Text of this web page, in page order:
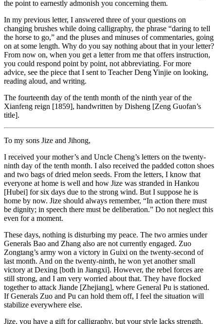
the point to earnestly admonish you concerning them.
In my previous letter, I answered three of your questions on
changing brushes while doing calligraphy, the phrase “daring to tell
the horse to go,” and the pluses and minuses of commentaries, going
on at some length. Why do you say nothing about that in your letter?
From now on, when you get a letter from me that offers instruction,
you could respond point by point, not abbreviating. For more
advice, see the piece that I sent to Teacher Deng Yinjie on looking,
reading aloud, and writing.
The fourteenth day of the tenth month of the ninth year of the
Xianfeng reign [1859], handwritten by Disheng [Zeng Guofan’s
title].
To my sons Jize and Jihong,
I received your mother’s and Uncle Cheng’s letters on the twenty-
ninth day of the tenth month. I also received the padded cotton shoes
and two bags of dried melon seeds. From the letters, I know that
everyone at home is well and how Jize was stranded in Hankou
[Hubei] for six days due to the strong wind. But I suppose he is
home by now. Jize should always remember, “In action there must
be dignity; in speech there must be deliberation.” Do not neglect this
even for a moment.
These days, nothing is disturbing my peace. The two armies under
Generals Bao and Zhang also are not currently engaged. Zuo
Zongtang’s army won a victory in Guixi on the twenty-second of
last month. And on the twenty-ninth, he won yet another small
victory at Dexing [both in Jiangxi]. However, the rebel forces are
still strong, and I am very worried about that. They have flocked
together to attack Jiande [Zhejiang], where General Pu is stationed.
If Generals Zuo and Pu can hold them off, I feel the situation will
stabilize everywhere else.
Jize, you have a gift for calligraphy, but your style lacks strength.